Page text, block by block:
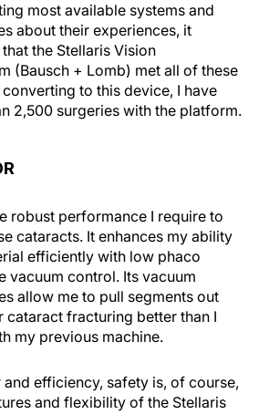
most available systems and
about their experiences, it
the Stellaris Vision
(Bausch + Lomb) met all of these
to this device, I have
2,500 surgeries with the platform.
robust performance I require to
cataracts. It enhances my ability
efficiently with low phaco
vacuum control. Its vacuum
allow me to pull segments out
cataract fracturing better than I
my previous machine.
efficiency, safety is, of course,
and flexibility of the Stellaris